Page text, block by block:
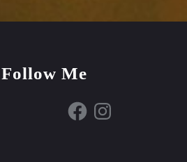
Follow Me
FacebookInstagram